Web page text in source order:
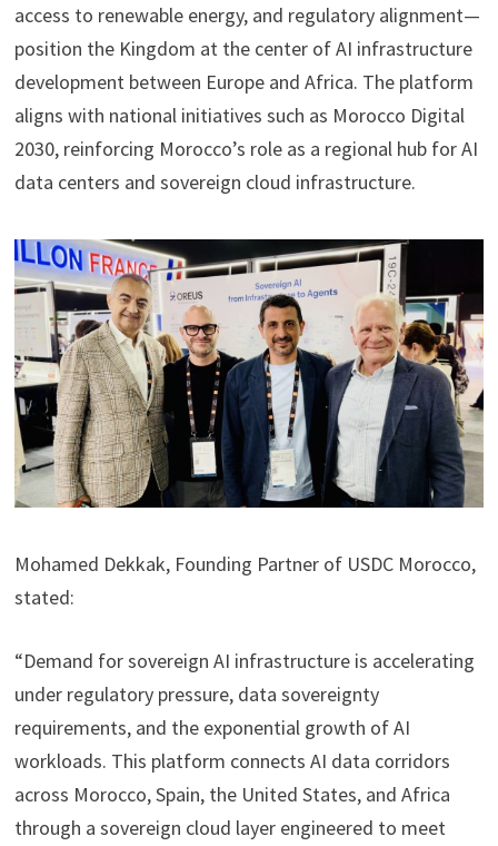
access to renewable energy, and regulatory alignment—
position the Kingdom at the center of AI infrastructure
development between Europe and Africa. The platform
aligns with national initiatives such as Morocco Digital
2030, reinforcing Morocco’s role as a regional hub for AI
data centers and sovereign cloud infrastructure.
Mohamed Dekkak, Founding Partner of USDC Morocco,
stated:
“Demand for sovereign AI infrastructure is accelerating
under regulatory pressure, data sovereignty
requirements, and the exponential growth of AI
workloads. This platform connects AI data corridors
across Morocco, Spain, the United States, and Africa
through a sovereign cloud layer engineered to meet